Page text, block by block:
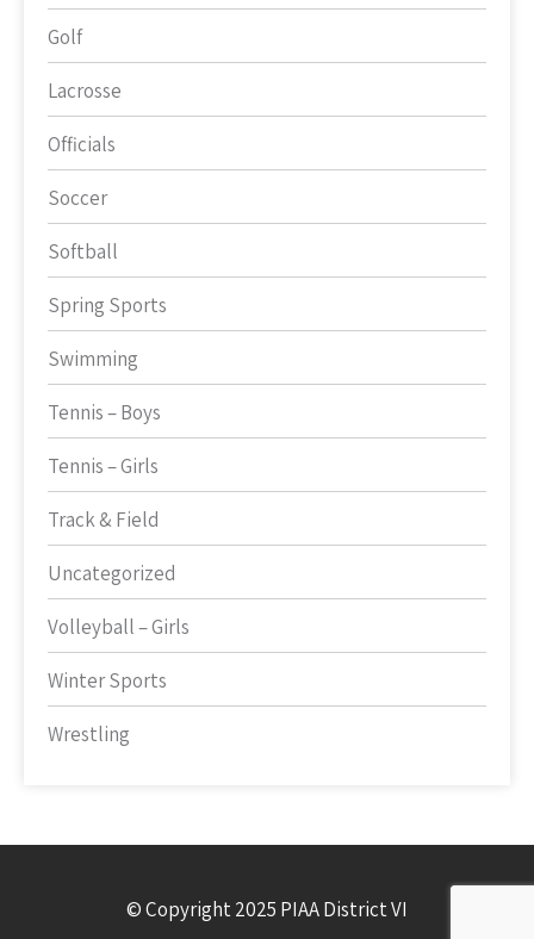
Golf
Lacrosse
Officials
Soccer
Softball
Spring Sports
Swimming
Tennis – Boys
Tennis – Girls
Track & Field
Uncategorized
Volleyball – Girls
Winter Sports
Wrestling
© Copyright 2025 PIAA District VI